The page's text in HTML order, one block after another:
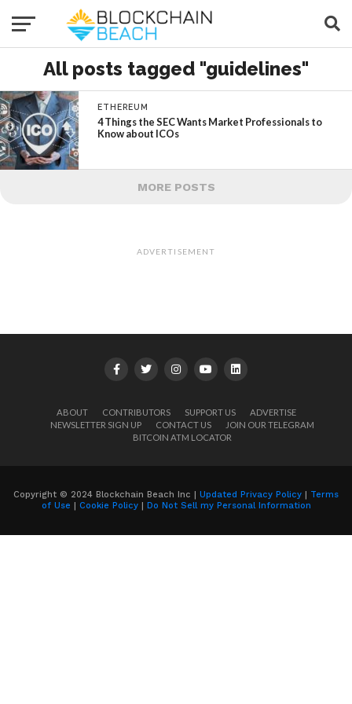
All posts tagged "guidelines"
ETHEREUM
4 Things the SEC Wants Market Professionals to
Know about ICOs
MORE POSTS
ADVERTISEMENT
ABOUT CONTRIBUTORS SUPPORT US
ADVERTISE
NEWSLETTER SIGN UP
CONTACT US
JOIN OUR TELEGRAM
BITCOIN ATM LOCATOR
Copyright © 2024 Blockchain Beach Inc | Updated Privacy Policy | Terms
of Use | Cookie Policy| Do Not Sell my Personal Information